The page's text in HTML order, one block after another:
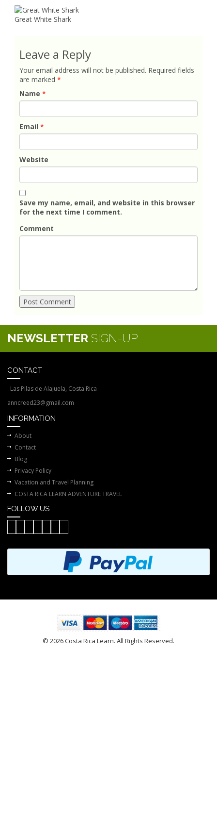
Great White Shark
Leave a Reply
Your email address will not be published. Required fields
are marked *
Name *
Email *
Website
Save my name, email, and website in this browser
for the next time I comment.
Comment
NEWSLETTER SIGN-UP
CONTACT
Las Pilas de Alajuela, Costa Rica
anncreed23@gmail.com
INFORMATION
About
Contact
Blog
Privacy Policy
Vacation and Travel Planning
COSTA RICA LEARN ADVENTURE TRAVEL
FOLLOW US
© 2026 Costa Rica Learn. All Rights Reserved.